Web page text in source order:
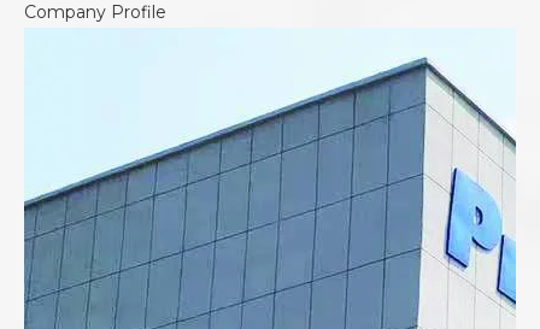
Company Profile